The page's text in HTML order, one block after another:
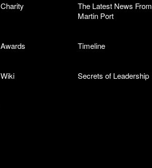
Charity
The Latest News From
Martin Port
Awards Timeline
Wiki Secrets of Leadership